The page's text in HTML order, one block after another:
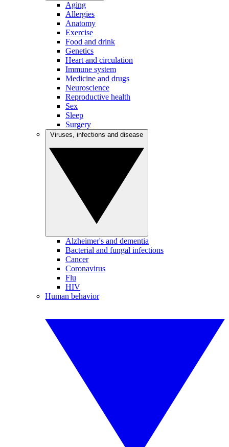
Aging
Allergies
Anatomy
Exercise
Food and drink
Genetics
Heart and circulation
Immune system
Medicine and drugs
Neuroscience
Reproductive health
Sex
Sleep
Surgery
Alzheimer's and dementia
Bacterial and fungal infections
Cancer
Coronavirus
Flu
HIV
Human behavior